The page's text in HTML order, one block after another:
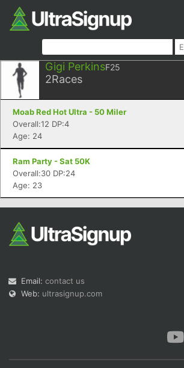
Gigi PerkinsF25
2Races
Moab Red Hot Ultra - 50 Miler
Overall:12 DP:4
Age: 24
Ram Party - Sat 50K
Overall:30 DP:24
Age: 23
Email: contact us
Web: ultrasignup.com